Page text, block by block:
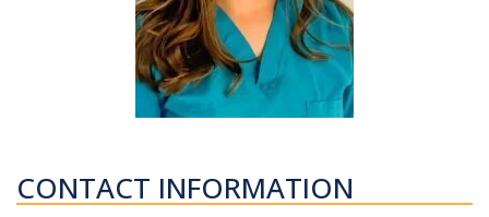
CONTACT INFORMATION